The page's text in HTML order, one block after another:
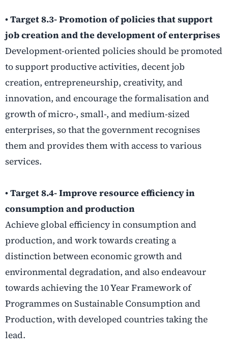
• Target 8.3- Promotion of policies that support
job creation and the development of enterprises
Development-oriented policies should be promoted
to support productive activities, decent job
creation, entrepreneurship, creativity, and
innovation, and encourage the formalisation and
growth of micro-, small-, and medium-sized
enterprises, so that the government recognises
them and provides them with access to various
services.
• Target 8.4- Improve resource efficiency in
consumption and production
Achieve global efficiency in consumption and
production, and work towards creating a
distinction between economic growth and
environmental degradation, and also endeavour
towards achieving the 10 Year Framework of
Programmes on Sustainable Consumption and
Production, with developed countries taking the
lead.